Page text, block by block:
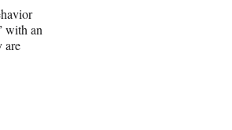
with an
are